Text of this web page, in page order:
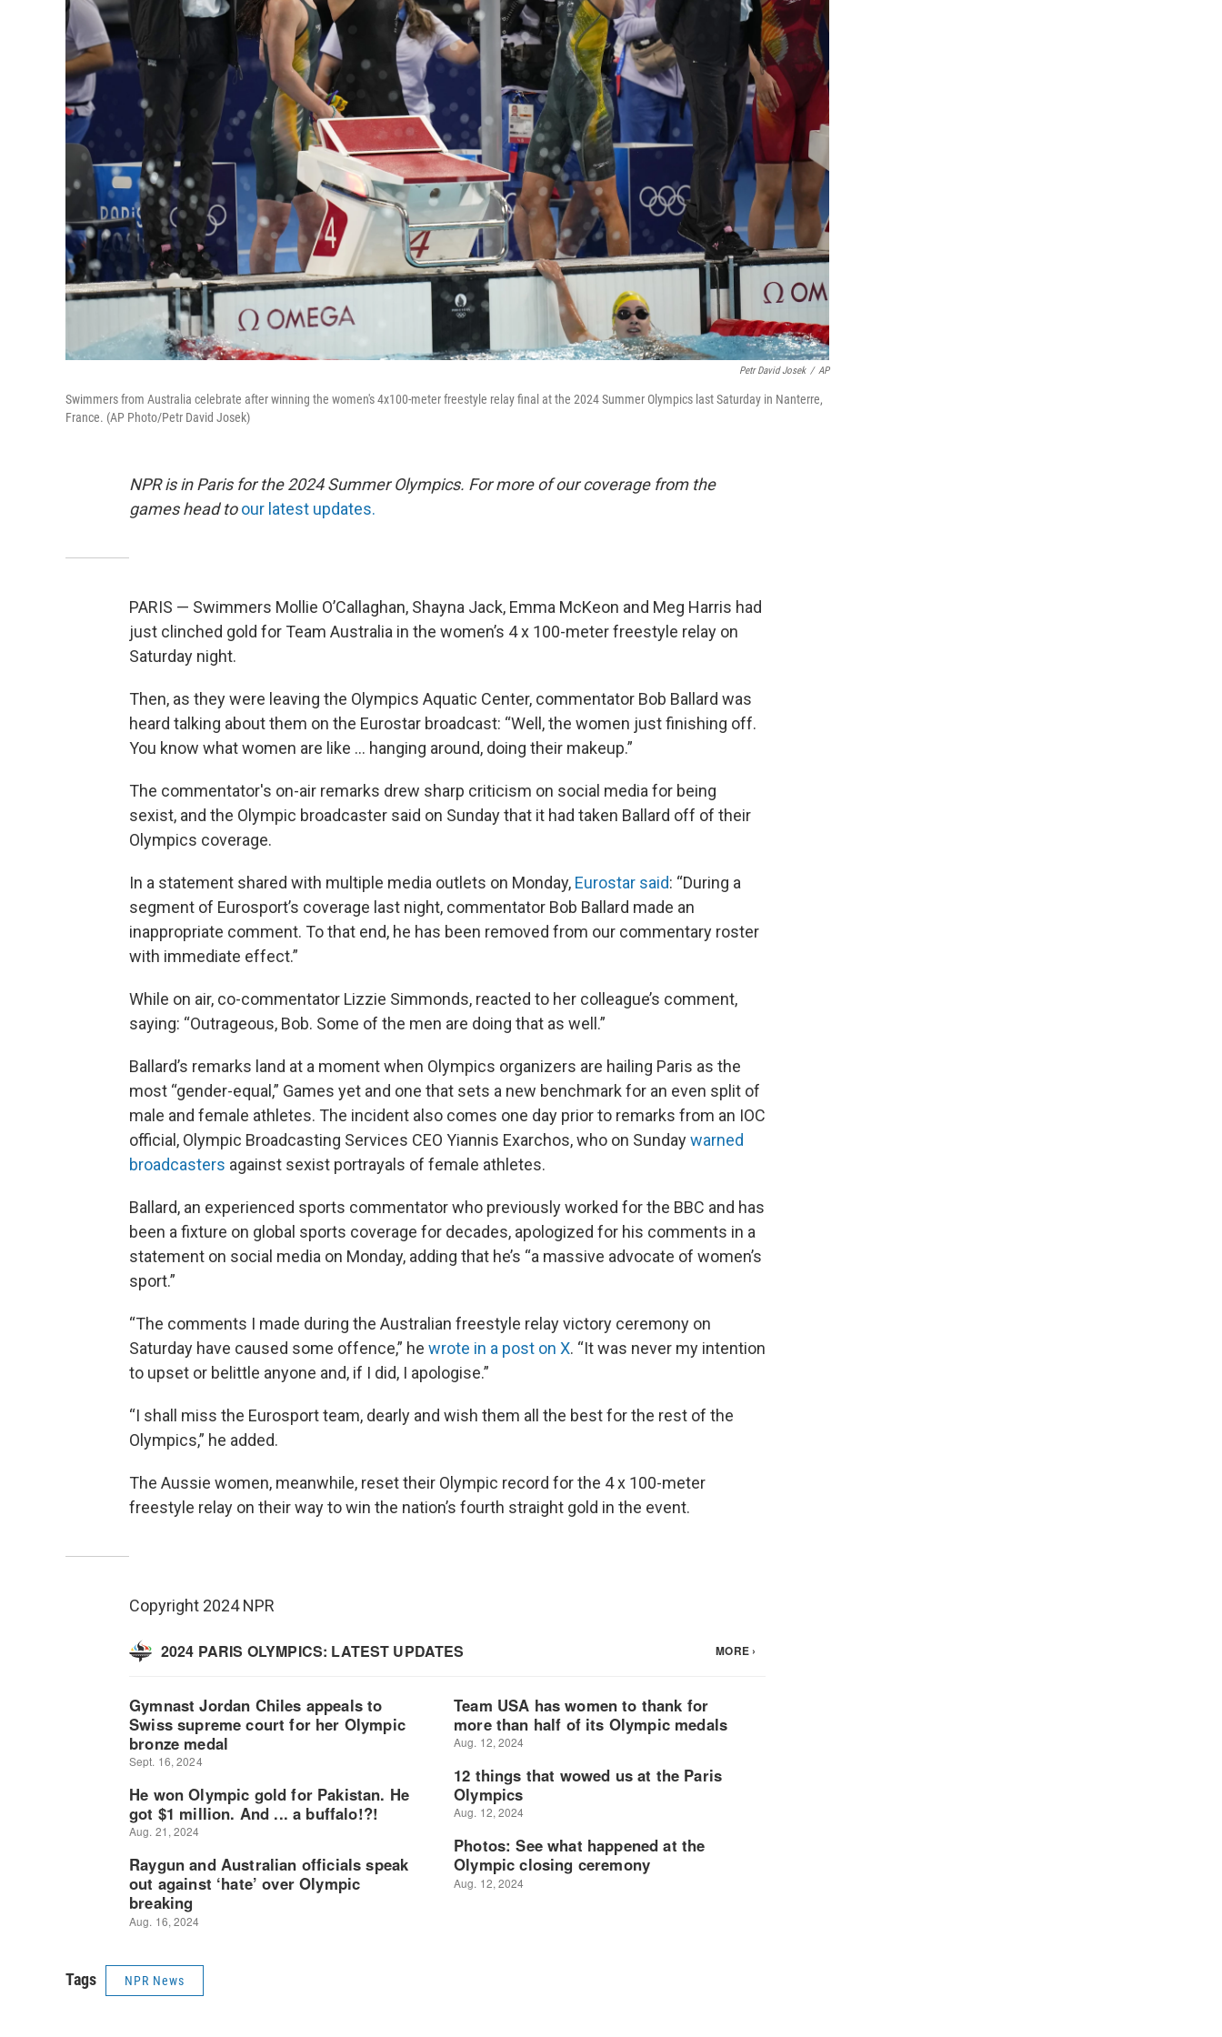
Petr David Josek / AP
Swimmers from Australia celebrate after winning the women's 4x100-meter freestyle relay final at the 2024 Summer Olympics last Saturday in Nanterre,
France. (AP Photo/Petr David Josek)
NPR is in Paris for the 2024 Summer Olympics. For more of our coverage from the
games head to our latest updates.
PARIS — Swimmers Mollie O’Callaghan, Shayna Jack, Emma McKeon and Meg Harris had
just clinched gold for Team Australia in the women’s 4 x 100-meter freestyle relay on
Saturday night.
Then, as they were leaving the Olympics Aquatic Center, commentator Bob Ballard was
heard talking about them on the Eurostar broadcast: “Well, the women just finishing off.
You know what women are like … hanging around, doing their makeup.”
The commentator's on-air remarks drew sharp criticism on social media for being
sexist, and the Olympic broadcaster said on Sunday that it had taken Ballard off of their
Olympics coverage.
In a statement shared with multiple media outlets on Monday, Eurostar said: “During a
segment of Eurosport’s coverage last night, commentator Bob Ballard made an
inappropriate comment. To that end, he has been removed from our commentary roster
with immediate effect.”
While on air, co-commentator Lizzie Simmonds, reacted to her colleague’s comment,
saying: “Outrageous, Bob. Some of the men are doing that as well.”
Ballard’s remarks land at a moment when Olympics organizers are hailing Paris as the
most “gender-equal,” Games yet and one that sets a new benchmark for an even split of
male and female athletes. The incident also comes one day prior to remarks from an IOC
official, Olympic Broadcasting Services CEO Yiannis Exarchos, who on Sundaywarned
broadcasters against sexist portrayals of female athletes.
Ballard, an experienced sports commentator who previously worked for the BBC and has
been a fixture on global sports coverage for decades, apologized for his comments in a
statement on social media on Monday, adding that he’s “a massive advocate of women’s
sport.”
“The comments I made during the Australian freestyle relay victory ceremony on
Saturday have caused some offence,” he wrote in a post on X. “It was never my intention
to upset or belittle anyone and, if I did, I apologise.”
“I shall miss the Eurosport team, dearly and wish them all the best for the rest of the
Olympics,” he added.
The Aussie women, meanwhile, reset their Olympic record for the 4 x 100-meter
freestyle relay on their way to win the nation’s fourth straight gold in the event.
Copyright 2024 NPR
Tags NPR News